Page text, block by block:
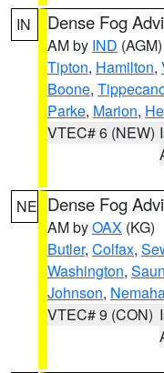
IN Dense Fog
AM by IND (AGM)
Tipton, Hamilton,
Boone,
Parke, Marion,
VTEC# 6 (NEW)
NE Dense Fog
AM byOAX (KG)
Butler, Colfax,
Washington,
Johnson,
VTEC# 9 (CON)